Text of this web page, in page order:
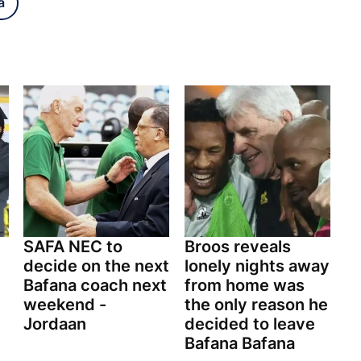
SAFA NEC to
decide on the next
Bafana coach next
weekend -
Jordaan
Broos reveals
lonely nights away
from home was
the only reason he
decided to leave
Bafana Bafana